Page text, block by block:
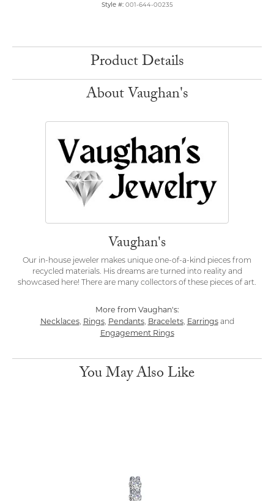
Style #: 001-644-00235
Product Details
About Vaughan's
Vaughan's
Our in-house jeweler makes unique one-of-a-kind pieces from
recycled materials. His dreams are turned into reality and
showcased here! There are many collectors of these pieces of art.
More from Vaughan's:
Necklaces, Rings, Pendants, Bracelets, Earringsand
Engagement Rings
You May Also Like